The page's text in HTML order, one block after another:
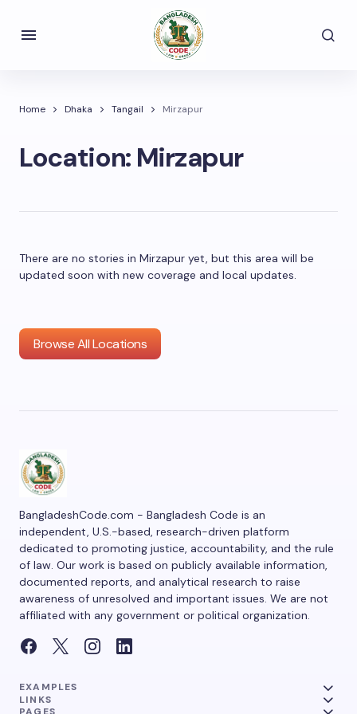
Home Dhaka Tangail Mirzapur
Location: Mirzapur
There are no stories in Mirzapur yet, but this area will be
updated soon with new coverage and local updates.
Browse All Locations
BangladeshCode.com - Bangladesh Code is an
independent, U.S.-based, research-driven platform
dedicated to promoting justice, accountability, and the rule
of law. Our work is based on publicly available information,
documented reports, and analytical research to raise
awareness of unresolved and important issues. We are not
affiliated with any government or political organization.
EXAMPLES
LINKS